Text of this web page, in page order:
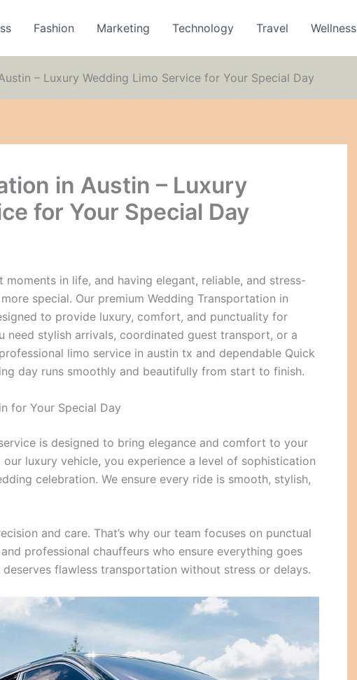
Fashion Marketing Technology Travel Wellness
– Luxury Wedding Limo Service for Your Special Day
in Austin – Luxury
for Your Special Day
in life, and having elegant, reliable, and stress-
special. Our premium Wedding Transportation in
to provide luxury, comfort, and punctuality for
need stylish arrivals, coordinated guest transport, or a
limo service in austin tx and dependable Quick
day runs smoothly and beautifully from start to finish.
for Your Special Day
is designed to bring elegance and comfort to your
luxury vehicle, you experience a level of sophistication
celebration. We ensure every ride is smooth, stylish,
and care. That’s why our team focuses on punctual
professional chauffeurs who ensure everything goes
flawless transportation without stress or delays.